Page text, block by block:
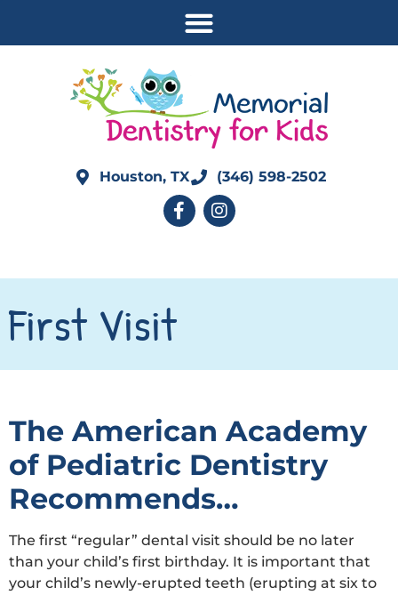
Houston, TX (346) 598-2502
First Visit
The American Academy
of Pediatric Dentistry
Recommends…
The first “regular” dental visit should be no later
than your child’s first birthday. It is important that
your child’s newly-erupted teeth (erupting at six to